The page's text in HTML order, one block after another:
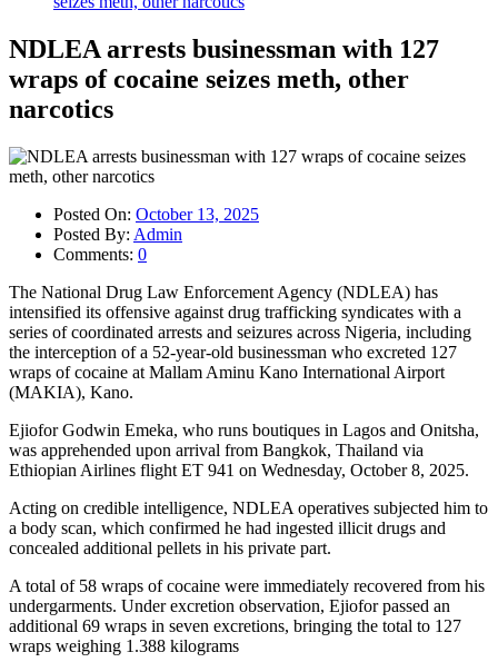
NDLEA arrests businessman with 127
wraps of cocaine seizes meth, other
narcotics
Posted On: October 13, 2025
Posted By: Admin
Comments: 0
The National Drug Law Enforcement Agency (NDLEA) has
intensified its offensive against drug trafficking syndicates with a
series of coordinated arrests and seizures across Nigeria, including
the interception of a 52-year-old businessman who excreted 127
wraps of cocaine at Mallam Aminu Kano International Airport
(MAKIA), Kano.
Ejiofor Godwin Emeka, who runs boutiques in Lagos and Onitsha,
was apprehended upon arrival from Bangkok, Thailand via
Ethiopian Airlines flight ET 941 on Wednesday, October 8, 2025.
Acting on credible intelligence, NDLEA operatives subjected him to
a body scan, which confirmed he had ingested illicit drugs and
concealed additional pellets in his private part.
A total of 58 wraps of cocaine were immediately recovered from his
undergarments. Under excretion observation, Ejiofor passed an
additional 69 wraps in seven excretions, bringing the total to 127
wraps weighing 1.388 kilograms